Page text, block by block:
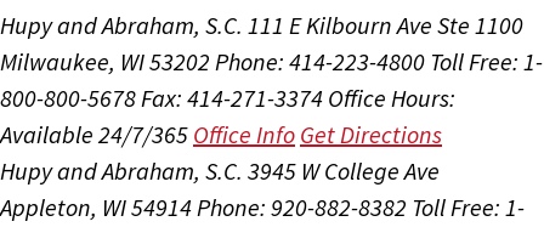
Hupy and Abraham, S.C. 111 E Kilbourn Ave Ste 1100
Milwaukee, WI 53202 Phone: 414-223-4800 Toll Free: 1-
800-800-5678Fax: 414-271-3374 Office Hours:
Available 24/7/365 Office Info Get Directions
Hupy and Abraham, S.C. 3945 W College Ave
Appleton, WI 54914Phone: 920-882-8382 Toll Free: 1-